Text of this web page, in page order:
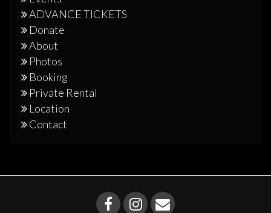
ADVANCE TICKETS
Donate
About
Photos
Booking
Private Rental
Location
Contact